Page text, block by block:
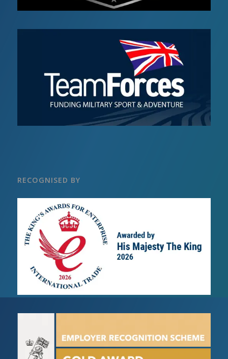
RECOGNISED BY